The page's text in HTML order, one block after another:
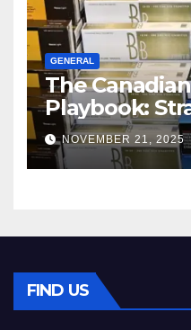
GENERAL
The
Playbook:
Master the
Squeeze
NOVEMBER 21, 2025
FIND US